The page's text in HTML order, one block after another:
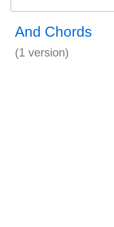
And Chords
(1 version)